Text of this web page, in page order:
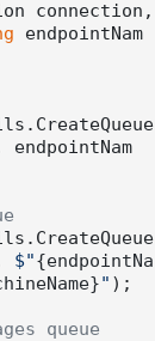
endpointNam
$"{endpointNa
" );
queue